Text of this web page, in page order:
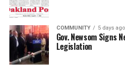
COMMUNITY 5 days ago
Gov. Newsom Signs
Legislation